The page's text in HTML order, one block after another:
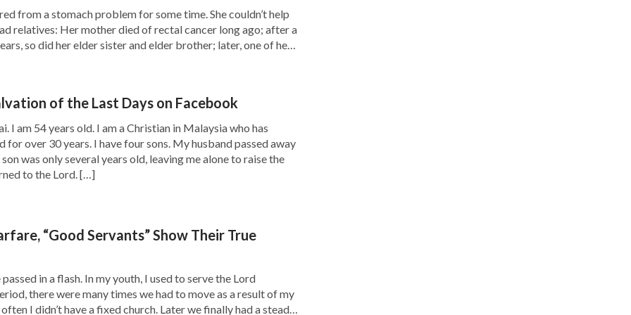
that You didn’t bless me. I didn’t
Satan’s trick. How foolish I am! Oh God!
with me, and allowing me to
rules over everything, and today, I’m willing
if my condition is good or bad, I only want to
prayer, I didn’t feel fearful anymore and
that time, the words of God, “Almighty God
is to be sick, but to dwell in the spirit is to
my disease. Gradually, I was not
in reading God’s words and singing hymns
and fellowshiped with brothers and
from a stomach problem for some time. She couldn’t help
relatives: Her mother died of rectal cancer long ago; after a
so did her elder sister and elder brother; later, one of her
of the Last Days on Facebook
I am 54 years old. I am a Christian in Malaysia who has
for over 30 years. I have four sons. My husband passed away
was only several years old, leaving me alone to raise the
to the Lord. […]
“Good Servants” Show Their True
in a flash. In my youth, I used to serve the Lord
there were many times we had to move as a result of my
often I didn’t have a fixed church. Later we finally had a steady